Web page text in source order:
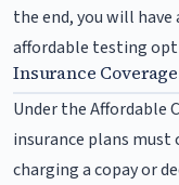
the end, you will
affordable testing
Insurance
Under the Affordable
insurance plans
charging a copay or